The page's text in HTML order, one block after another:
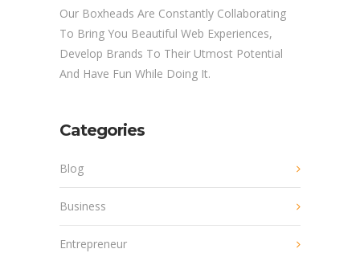
Our Boxheads Are Constantly Collaborating
To Bring You Beautiful Web Experiences,
Develop Brands To Their Utmost Potential
And Have Fun While Doing It.
Categories
Blog
Business
Entrepreneur